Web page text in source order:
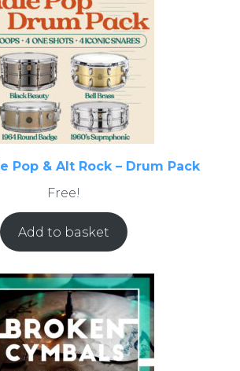
Pop & Alt Rock – Drum Pack
Free!
Add to basket